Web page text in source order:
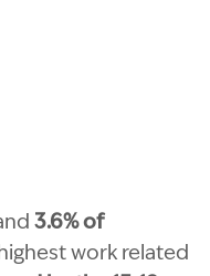
3.6% of
work related